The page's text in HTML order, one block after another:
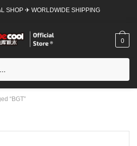
SHOP ✈ WORLDWIDE SHIPPING
0
“BGT”